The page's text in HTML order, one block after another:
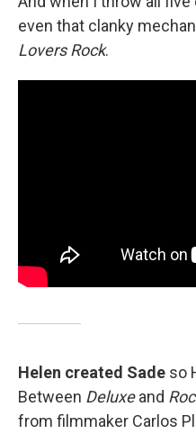
even that clanky
Lovers Rock.
Helen created Sade so
Between Deluxeand
from filmmaker Carlos